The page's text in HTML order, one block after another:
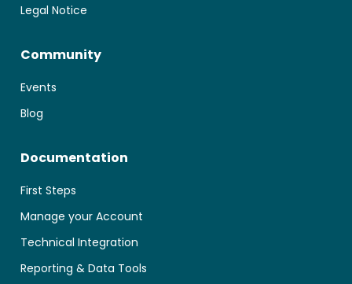
Legal Notice
Community
Events
Blog
Documentation
First Steps
Manage your Account
Technical Integration
Reporting & Data Tools